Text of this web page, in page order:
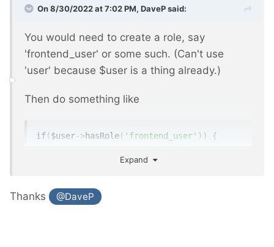
On 8/30/2022 at 7:02 PM, DavePsaid:
You would need to create a role, say
'frontend_user' or some such. (Can't use
'user' because $user is a thing already.)
Then do something like
if($user->hasRole( 'frontend_user' ))
{
See https://processwire.com/api/ref/user/has-
Expand
Thanks @DaveP